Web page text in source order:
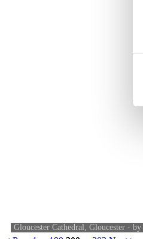
Gloucester Cathedral, Gloucester - by